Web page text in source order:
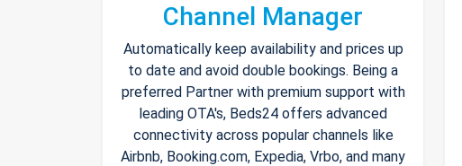
Channel Manager
Automatically keep availability and prices up
to date and avoid double bookings. Being a
preferred Partner with premium support with
leading OTA's, Beds24 offers advanced
connectivity across popular channels like
Airbnb, Booking.com, Expedia, Vrbo, and many